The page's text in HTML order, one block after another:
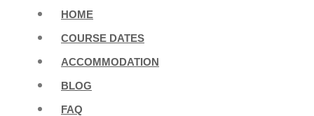
HOME
COURSE DATES
ACCOMMODATION
BLOG
FAQ